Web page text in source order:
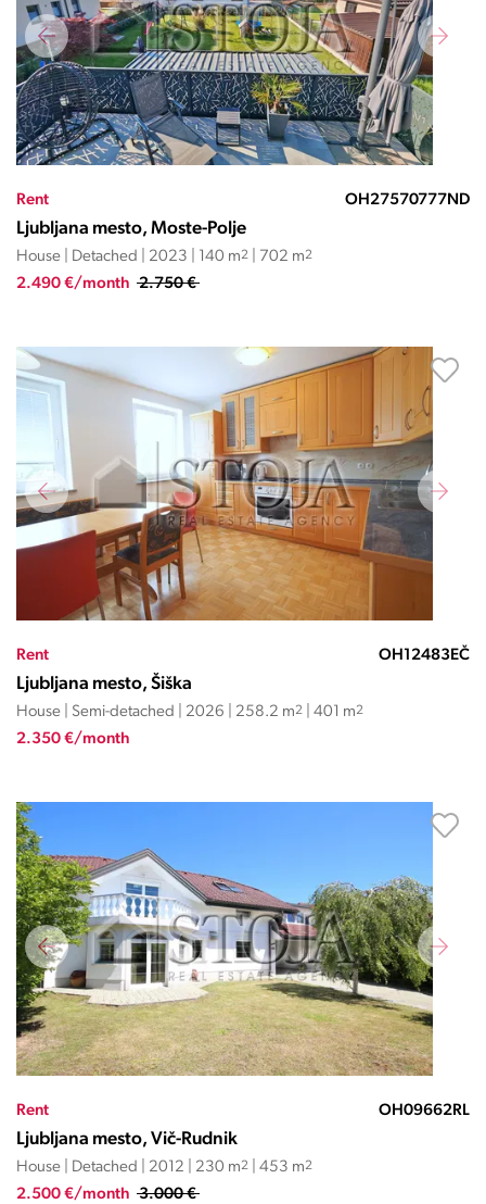
Rent OH27570777ND
Ljubljana mesto, Moste-Polje
House | Detached | 2023 | 140 m2 | 702 m2
2.490 €/month 2.750 €
Rent OH12483EČ
Ljubljana mesto, Šiška
House | Semi-detached | 2026 | 258.2 m2 | 401 m2
2.350 €/month
Rent OH09662RL
Ljubljana mesto, Vič-Rudnik
House | Detached | 2012 | 230 m2 | 453 m2
2.500 €/month 3.000 €